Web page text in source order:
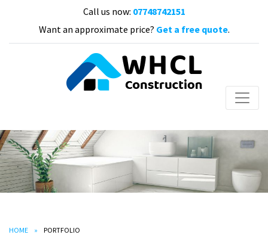
Call us now: 07748742151
Want an approximate price? Get a free quote.
HOME PORTFOLIO